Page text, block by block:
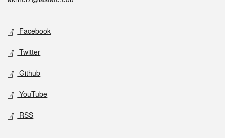
Social media
Facebook
Twitter
Github
YouTube
RSS